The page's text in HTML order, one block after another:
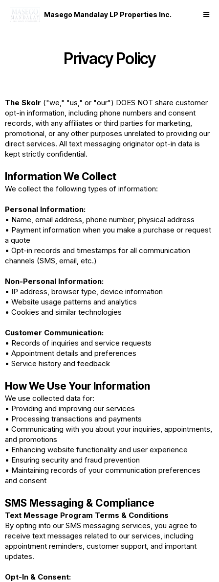
Masego Mandalay LP Properties Inc.
Privacy Policy
The Skolr ("we," "us," or "our") DOES NOT share customer
opt-in information, including phone numbers and consent
records, with any affiliates or third parties for marketing,
promotional, or any other purposes unrelated to providing our
direct services. All text messaging originator opt-in data is
kept strictly confidential.
Information We Collect
We collect the following types of information:
Personal Information:
• Name, email address, phone number, physical address
• Payment information when you make a purchase or request
a quote
• Opt-in records and timestamps for all communication
channels (SMS, email, etc.)
Non-Personal Information:
• IP address, browser type, device information
• Website usage patterns and analytics
• Cookies and similar technologies
Customer Communication:
• Records of inquiries and service requests
• Appointment details and preferences
• Service history and feedback
How We Use Your Information
We use collected data for:
• Providing and improving our services
• Processing transactions and payments
• Communicating with you about your inquiries, appointments,
and promotions
• Enhancing website functionality and user experience
• Ensuring security and fraud prevention
• Maintaining records of your communication preferences
and consent
SMS Messaging & Compliance
Text Message Program Terms & Conditions
By opting into our SMS messaging services, you agree to
receive text messages related to our services, including
appointment reminders, customer support, and important
updates.
Opt-In & Consent: